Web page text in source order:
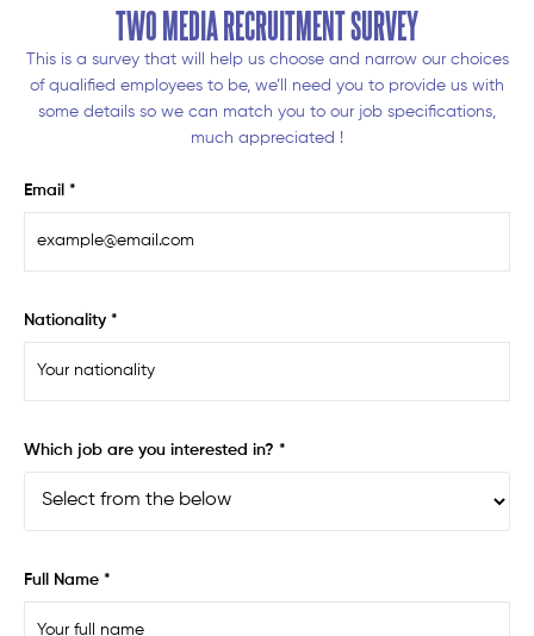
TWO MEDIA RECRUITMENT SURVEY
This is a survey that will help us choose and narrow our choices
of qualified employees to be, we’ll need you to provide us with
some details so we can match you to our job specifications,
much appreciated !
Email *
Nationality *
Which job are you interested in? *
Full Name *